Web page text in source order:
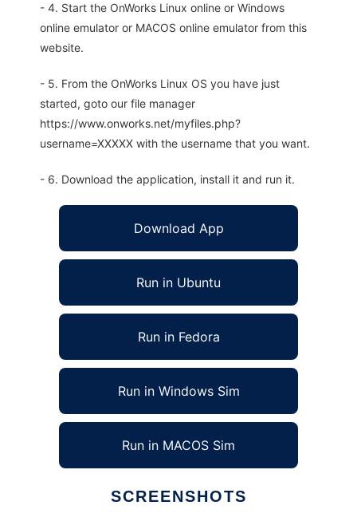
- 4. Start the OnWorks Linux online or Windows
online emulator or MACOS online emulator from this
website.
- 5. From the OnWorks Linux OS you have just
started, goto our file manager
https://www.onworks.net/myfiles.php?
username=XXXXX with the username that you want.
- 6. Download the application, install it and run it.
Download App
Run in Ubuntu
Run in Fedora
Run in Windows Sim
Run in MACOS Sim
SCREENSHOTS